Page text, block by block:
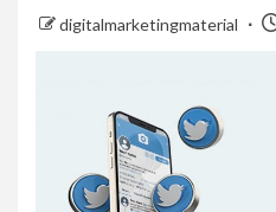
digitalmarketingmaterial